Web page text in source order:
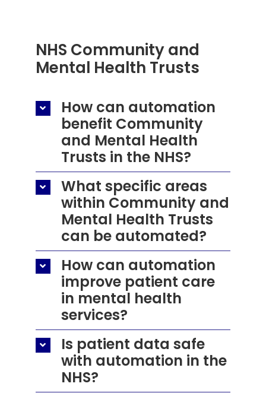
NHS Community and
Mental Health Trusts
How can automation
benefit Community
and Mental Health
Trusts in the NHS?
What specific areas
within Community and
Mental Health Trusts
can be automated?
How can automation
improve patient care
in mental health
services?
Is patient data safe
with automation in the
NHS?